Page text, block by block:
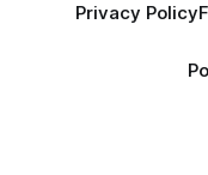
Privacy Policy